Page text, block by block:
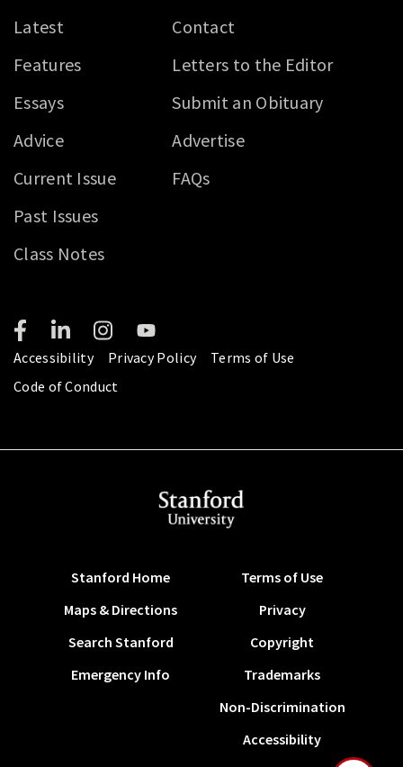
Latest
Features
Essays
Advice
Current Issue
Past Issues
Class Notes
Contact
Letters to the Editor
Submit an Obituary
Advertise
FAQs
Accessibility Privacy Policy
Terms of Use
Code of Conduct
Stanford Home
Maps & Directions
Search Stanford
Emergency Info
Terms of Use
Privacy
Copyright
Trademarks
Non-Discrimination
Accessibility